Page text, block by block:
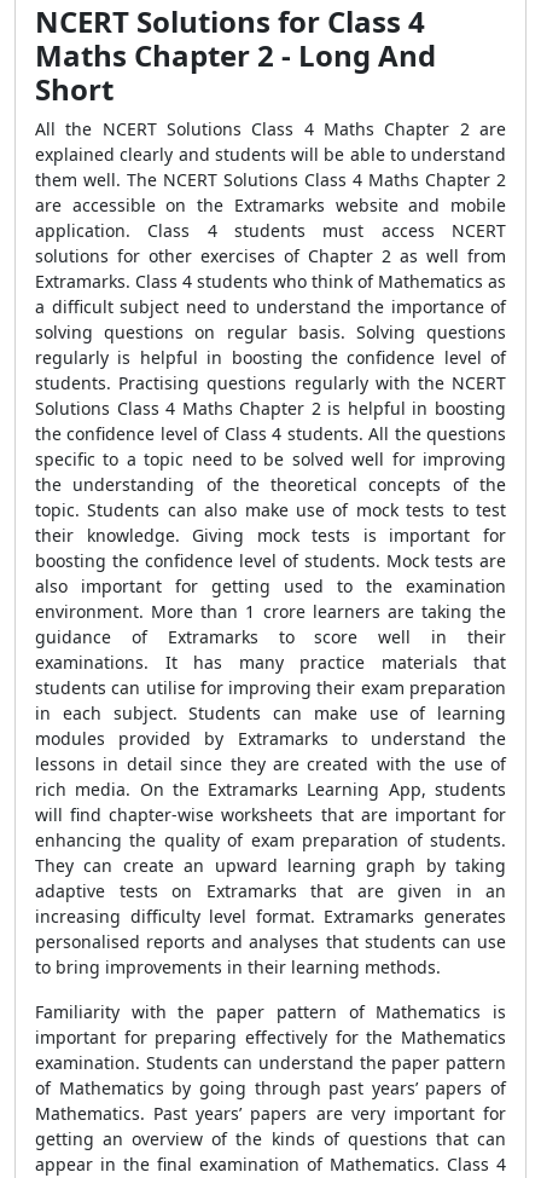
NCERT Solutions for Class 4
Maths Chapter 2 - Long And
Short
All the NCERT Solutions Class 4 Maths Chapter 2are
explained clearly and students will be able to understand
them well. The NCERT Solutions Class 4 Maths Chapter 2
are accessible on the Extramarks website and mobile
application. Class 4 students must access NCERT
solutions for other exercises of Chapter 2 as well from
Extramarks. Class 4 students who think of Mathematics as
a difficult subject need to understand the importance of
solving questions on regular basis. Solving questions
regularly is helpful in boosting the confidence level of
students. Practising questions regularly with the NCERT
Solutions Class 4 Maths Chapter 2 is helpful in boosting
the confidence level of Class 4 students. All the questions
specific to a topic need to be solved well for improving
the understanding of the theoretical concepts of the
topic. Students can also make use of mock tests to test
their knowledge. Giving mock tests is important for
boosting the confidence level of students. Mock tests are
also important for getting used to the examination
environment. More than 1 crore learners are taking the
guidance of Extramarks to score well in their
examinations. It has many practice materials that
students can utilise for improving their exam preparation
in each subject. Students can make use of learning
modules provided by Extramarks to understand the
lessons in detail since they are created with the use of
rich media. On the Extramarks Learning App, students
will find chapter-wise worksheets that are important for
enhancing the quality of exam preparation of students.
They can create an upward learning graph by taking
adaptive tests on Extramarks that are given in an
increasing difficulty level format. Extramarks generates
personalised reports and analyses that students can use
to bring improvements in their learning methods.
Familiarity with the paper pattern of Mathematics is
important for preparing effectively for the Mathematics
examination. Students can understand the paper pattern
of Mathematics by going through past years’ papers of
Mathematics. Past years’ papers are very important for
getting an overview of the kinds of questions that can
appear in the final examination of Mathematics. Class 4